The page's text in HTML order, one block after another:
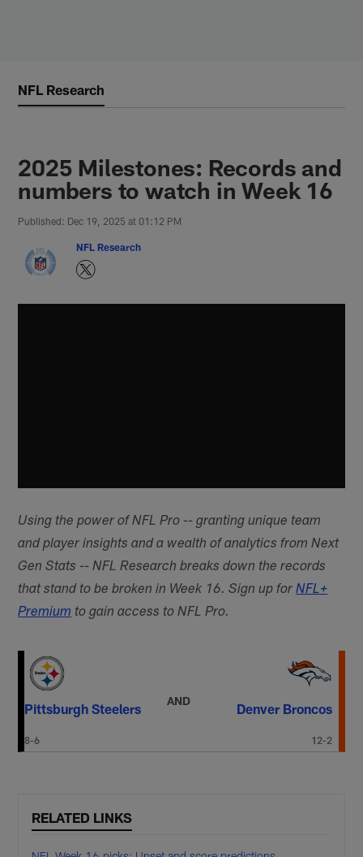
NFL Research
2025 Milestones: Records and
numbers to watch in Week 16
Published: Dec 19, 2025 at 01:12 PM
NFL Research
Using the power of NFL Pro -- granting unique team
and player insights and a wealth of analytics from Next
Gen Stats -- NFL Research breaks down the records
that stand to be broken in Week 16. Sign up forNFL+
Premium to gain access to NFL Pro.
Pittsburgh Steelers
8-6
AND
Denver Broncos
12-2
RELATED LINKS